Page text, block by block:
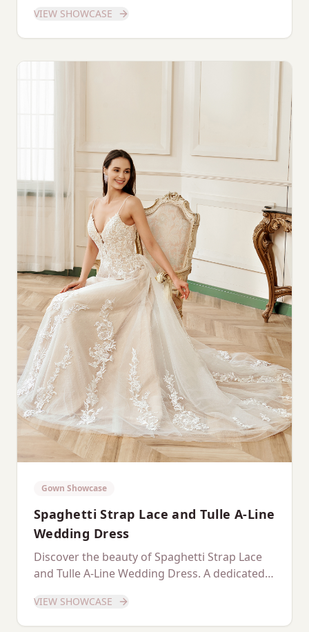
VIEW SHOWCASE
Gown Showcase
Spaghetti Strap Lace and Tulle A-Line
Wedding Dress
Discover the beauty of Spaghetti Strap Lace
and Tulle A-Line Wedding Dress. A dedicated
VIEW SHOWCASE